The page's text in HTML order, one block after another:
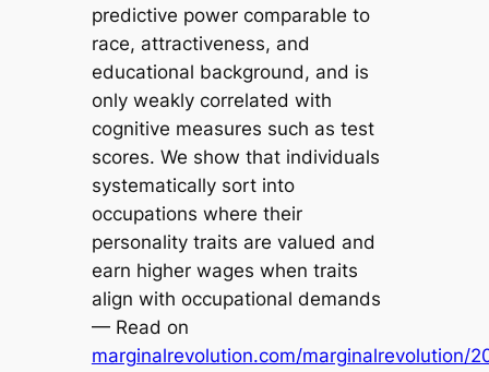
predictive power comparable to
race, attractiveness, and
educational background, and is
only weakly correlated with
cognitive measures such as test
scores. We show that individuals
systematically sort into
occupations where their
personality traits are valued and
earn higher wages when traits
align with occupational demands
— Read on
marginalrevolution.com/marginalrevolution/